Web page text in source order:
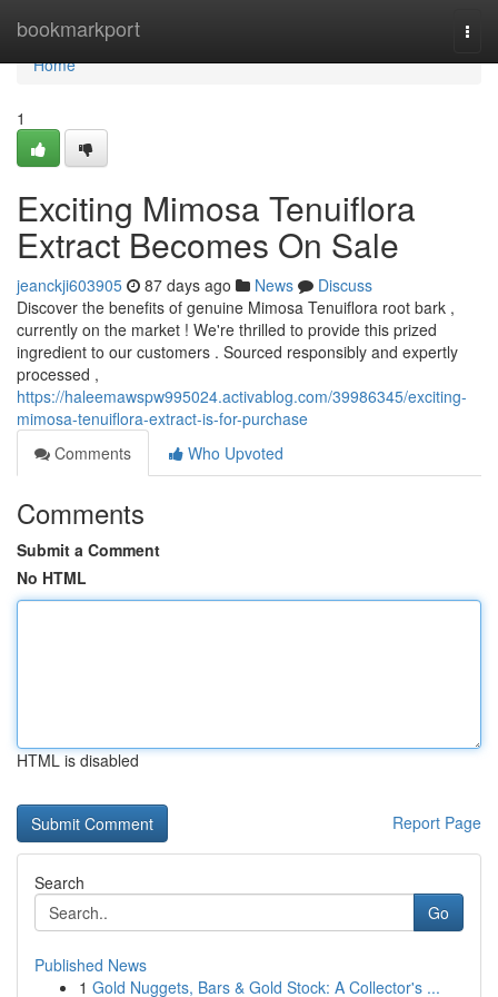
bookmarkport
Home
Home
1
Exciting Mimosa Tenuiflora
Extract Becomes On Sale
jeanckji603905 87 days ago News
Discuss
Discover the benefits of genuine Mimosa Tenuiflora root bark ,
currently on the market ! We're thrilled to provide this prized
ingredient to our customers . Sourced responsibly and expertly
processed ,
https://haleemawspw995024.activablog.com/39986345/exciting-
mimosa-tenuiflora-extract-is-for-purchase
Comments
Who Upvoted
Comments
Submit a Comment
No HTML
HTML is disabled
Report Page
Search
Go
Published News
1 Gold Nuggets, Bars & Gold Stock: A Collector's ...